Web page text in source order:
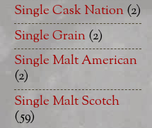
Single Cask Nation(2)
Single Grain(2)
Single Malt American
(2)
Single Malt Scotch
(59)